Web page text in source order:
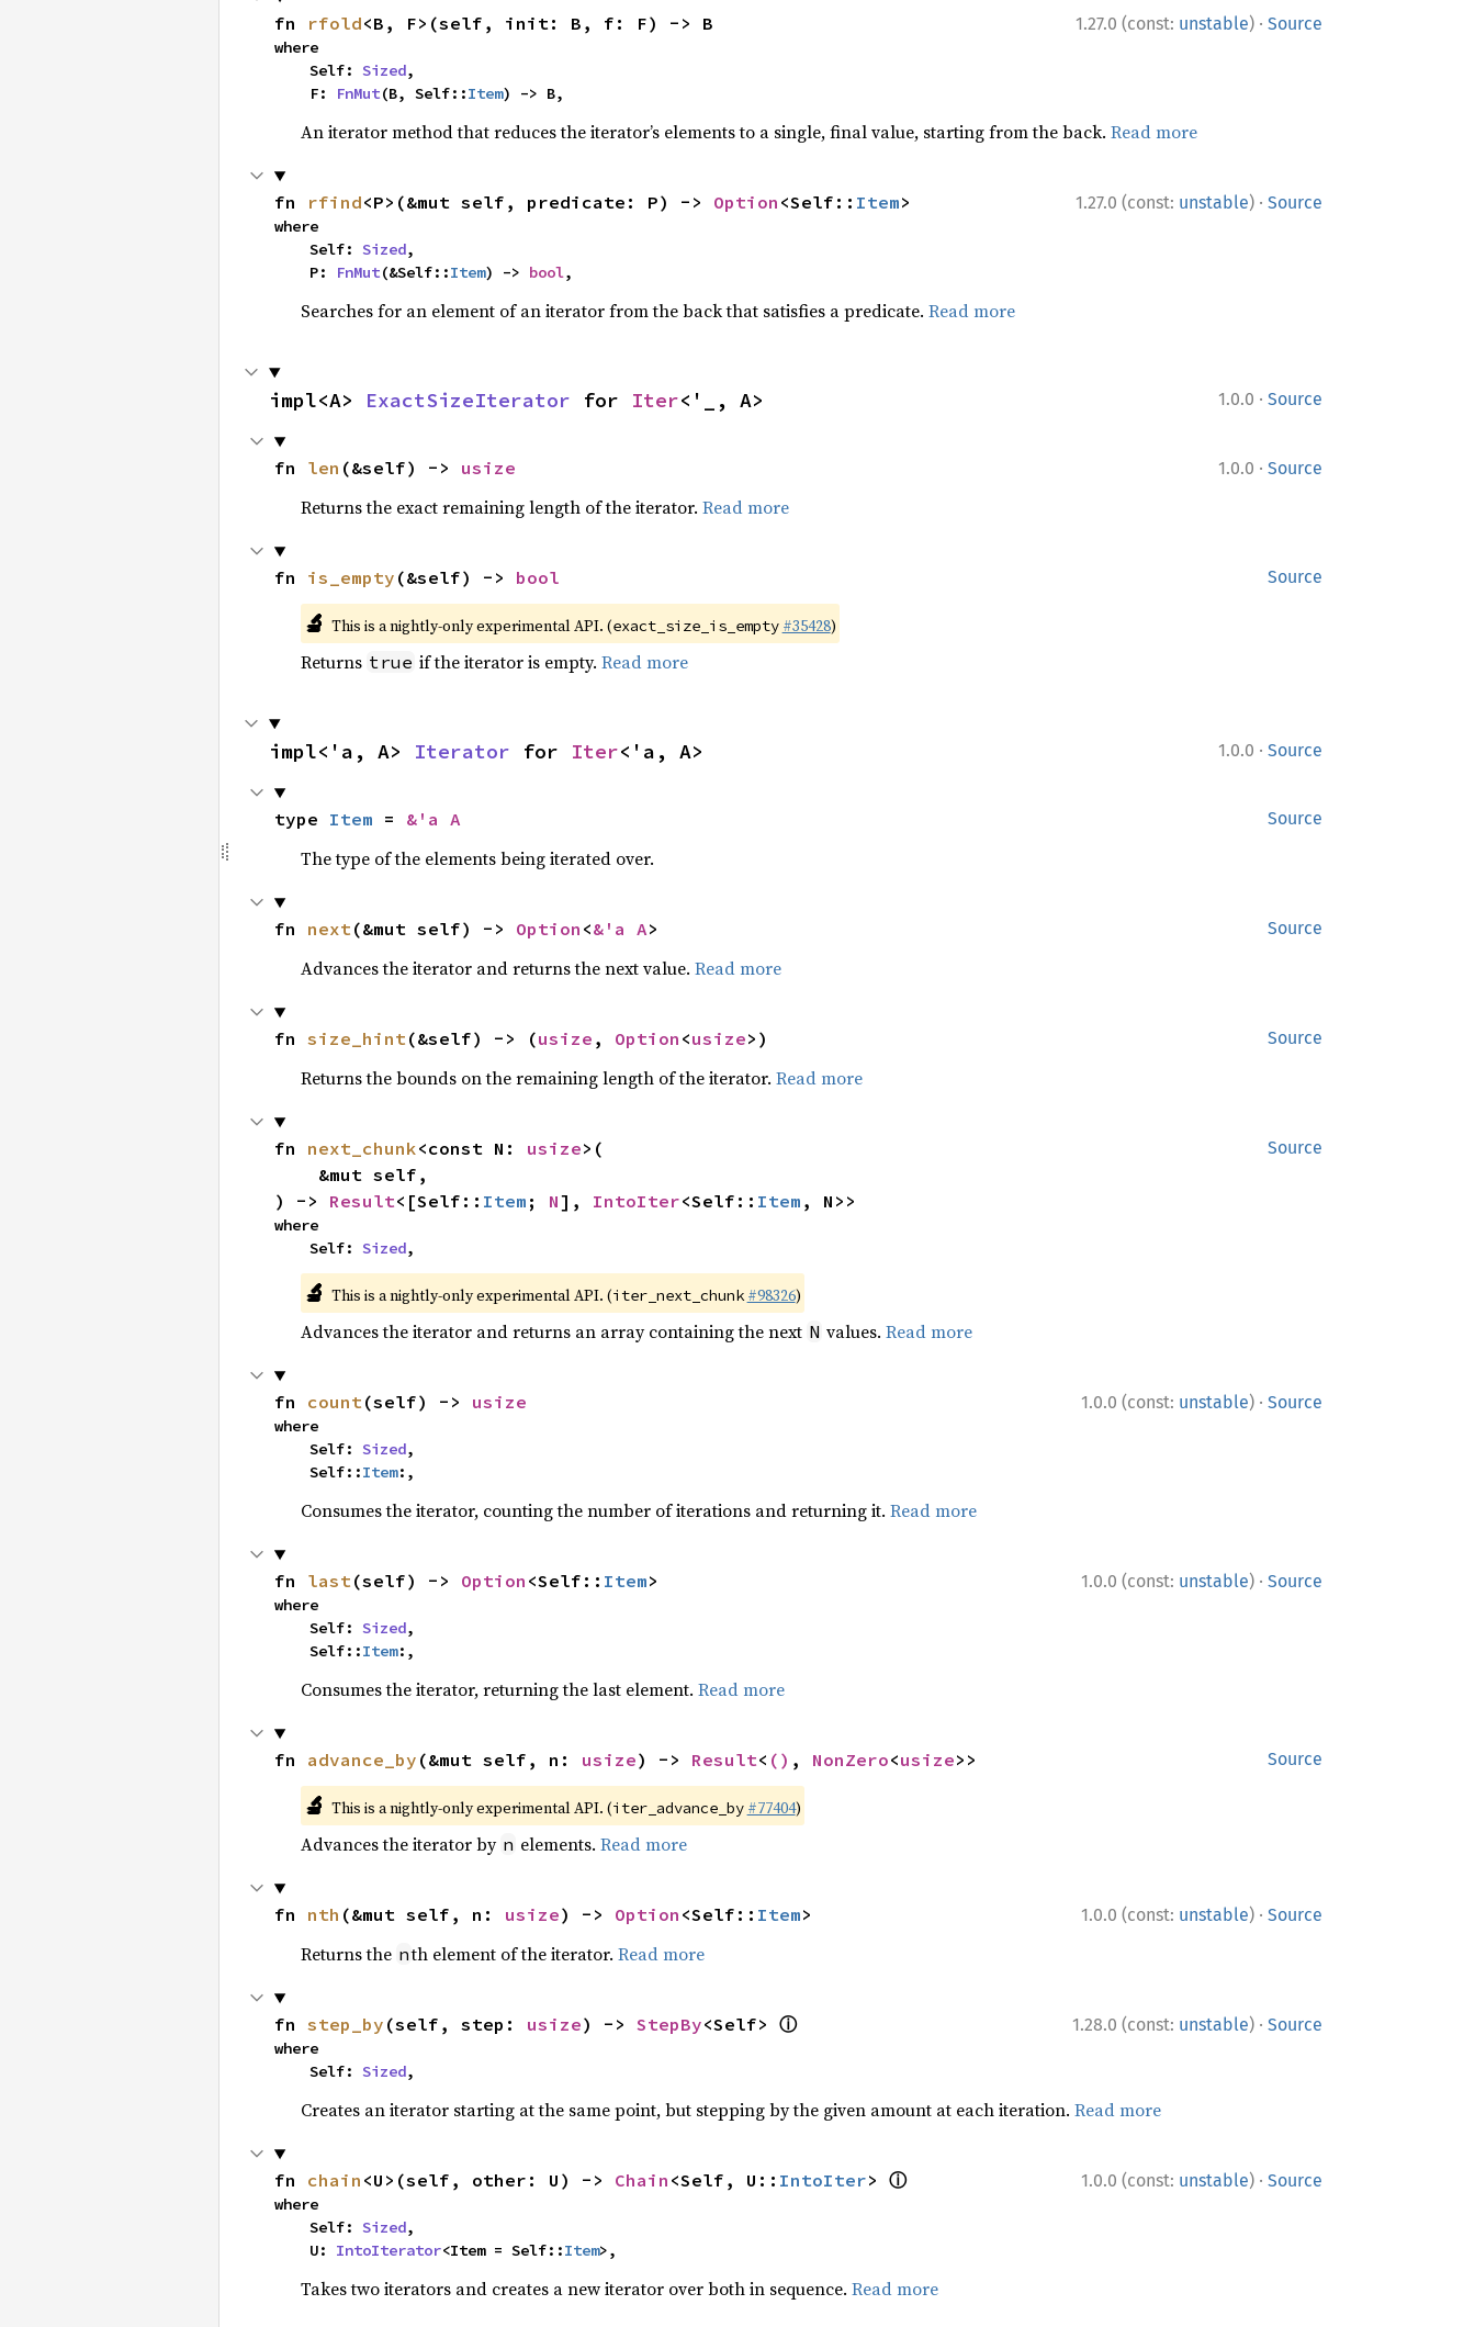
1.27.0 (const: unstable) · Source
fn rfold<B, F>(self, init: B, f: F) -> B
where
    Self:
Sized,
    F:
FnMut(B, Self::Item) -> B,
An iterator method that reduces the iterator’s elements to a single, final value, starting from the back. Read more
1.27.0 (const: unstable) · Source
fn rfind<P>(&mut self, predicate: P) -> Option <Self:: Item>
where
    Self:
Sized,
    P:
FnMut(&Self::Item) -> bool,
Searches for an element of an iterator from the back that satisfies a predicate. Read more
1.0.0 · Source
impl<A> ExactSizeIterator for Iter<'_, A>
1.0.0 · Source
fn len (&self) -> usize
Returns the exact remaining length of the iterator. Read more
Source
fn is_empty (&self) -> bool
🔬 This is a nightly-only experimental API. (exact_size_is_empty #35428)
Returns true if the iterator is empty. Read more
1.0.0 · Source
impl<'a, A> Iterator for Iter<'a, A>
Source
type Item = &'a A
The type of the elements being iterated over.
Source
fn next(&mut self) -> Option <&'a A>
Advances the iterator and returns the next value. Read more
Source
fn size_hint(&self) -> (usize , Option <usize>)
Returns the bounds on the remaining length of the iterator. Read more
Source
fn next_chunk<const N: usize>(
) -> Result<[Self:: Item ; N], IntoIter<Self:: Item , N>>
where
    Self:
Sized,
🔬 This is a nightly-only experimental API. (iter_next_chunk #98326)
Advances the iterator and returns an array containing the next N values. Read more
1.0.0 (const: unstable) · Source
fn count(self) -> usize
where
    Self:
Sized,
    Self::
Item:,
Consumes the iterator, counting the number of iterations and returning it. Read more
1.0.0 (const: unstable) · Source
fn last(self) -> Option <Self:: Item>
where
    Self:
Sized,
    Self::
Item:,
Consumes the iterator, returning the last element. Read more
Source
fn advance_by (&mut self, n: usize) -> Result< () , NonZero<usize>>
🔬 This is a nightly-only experimental API. (iter_advance_by #77404)
Advances the iterator by n elements. Read more
1.0.0 (const: unstable) · Source
fn nth (&mut self, n: usize) -> Option <Self:: Item>
Returns the nth element of the iterator. Read more
1.28.0 (const: unstable) · Source
fn step_by (self, step: usize) -> StepBy<Self> ⓘ
where
    Self:
Sized,
Creates an iterator starting at the same point, but stepping by the given amount at each iteration. Read more
1.0.0 (const: unstable) · Source
fn chain <U>(self, other: U) -> Chain <Self, U:: IntoIter> ⓘ
where
    Self:
Sized,
    U:
IntoIterator<Item = Self::Item>,
Takes two iterators and creates a new iterator over both in sequence. Read more